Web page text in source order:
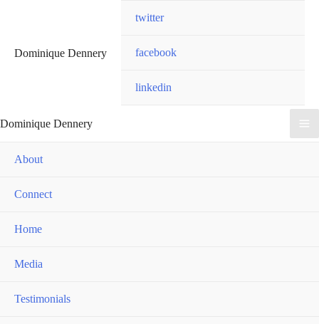
contentDominique Dennery
twitter
facebook
linkedin
Dominique Dennery
About
Connect
Home
Media
Testimonials